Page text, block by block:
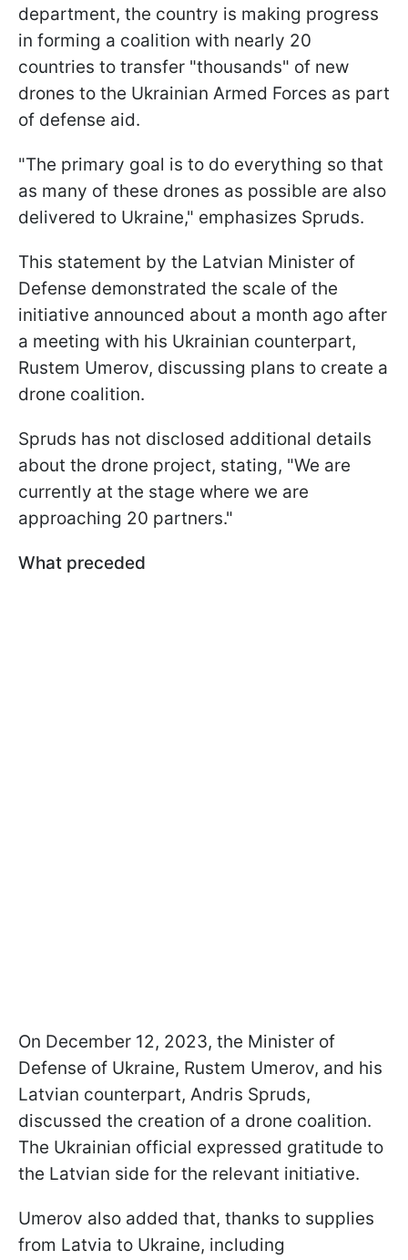
department, the country is making progress
in forming a coalition with nearly 20
countries to transfer "thousands" of new
drones to the Ukrainian Armed Forces as part
of defense aid.
"The primary goal is to do everything so that
as many of these drones as possible are also
delivered to Ukraine," emphasizes Spruds.
This statement by the Latvian Minister of
Defense demonstrated the scale of the
initiative announced about a month ago after
a meeting with his Ukrainian counterpart,
Rustem Umerov, discussing plans to create a
drone coalition.
Spruds has not disclosed additional details
about the drone project, stating, "We are
currently at the stage where we are
approaching 20 partners."
What preceded
On December 12, 2023, the Minister of
Defense of Ukraine, Rustem Umerov, and his
Latvian counterpart, Andris Spruds,
discussed the creation of a drone coalition.
The Ukrainian official expressed gratitude to
the Latvian side for the relevant initiative.
Umerov also added that, thanks to supplies
from Latvia to Ukraine, including